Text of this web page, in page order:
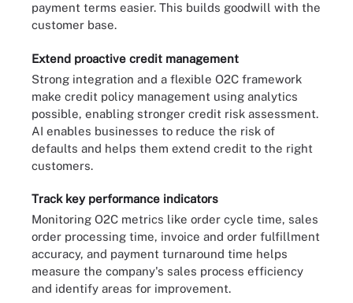
payment terms easier. This builds goodwill with the
customer base.
Extend proactive credit management
Strong integration and a flexible O2C framework
make credit policy management using analytics
possible, enabling stronger credit risk assessment.
AI enables businesses to reduce the risk of
defaults and helps them extend credit to the right
customers.
Track key performance indicators
Monitoring O2C metrics like order cycle time, sales
order processing time, invoice and order fulfillment
accuracy, and payment turnaround time helps
measure the company's sales process efficiency
and identify areas for improvement.